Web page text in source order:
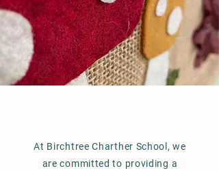
At Birchtree Charther School, we
are committed to providing a